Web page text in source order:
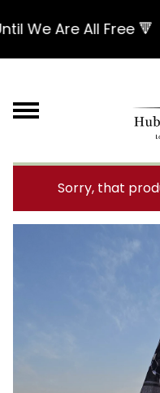
Are All Free 🔻
Sorry, that